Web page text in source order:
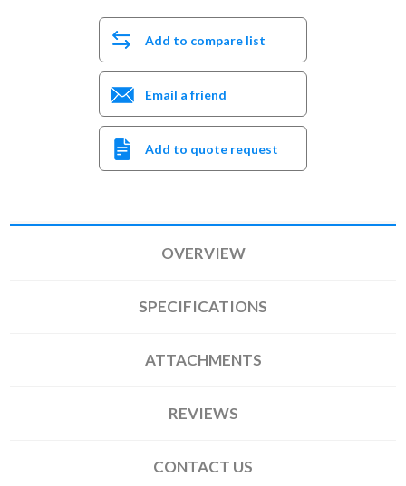
Add to compare list
Email a friend
Add to quote request
OVERVIEW
SPECIFICATIONS
ATTACHMENTS
REVIEWS
CONTACT US